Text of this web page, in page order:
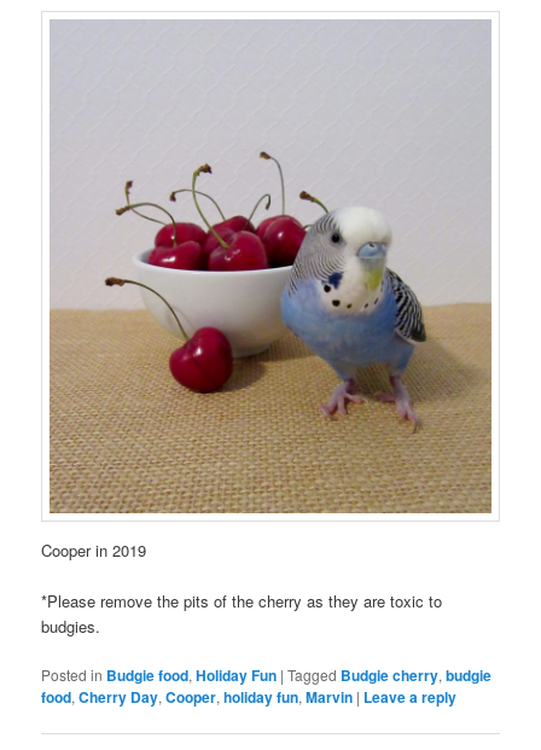
Cooper in 2019
*Please remove the pits of the cherry as they are toxic to
budgies.
Posted in Budgie food,Holiday Fun |Tagged Budgie cherry,budgie
food,Cherry Day,Cooper,holiday fun,Marvin | Leave a reply